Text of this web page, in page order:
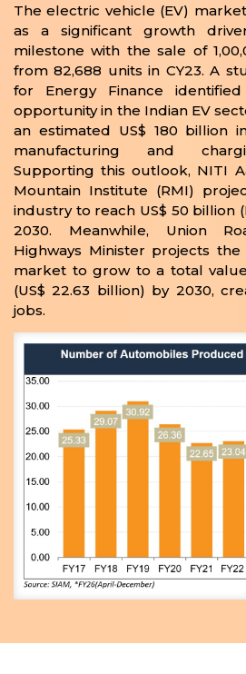
The electric vehicle (EV)
as a significant growth
milestone with the sale of
from 82,688 units in CY23. A
for Energy Finance
opportunity in the Indian EV
an estimated US$ 180 billion
manufacturing and
Supporting this outlook, NITI
Mountain Institute (RMI)
industry to reach US$ 50 billion
2030. Meanwhile, Union
Highways Minister projects
market to grow to a total
(US$ 22.63 billion) by 2030,
jobs.